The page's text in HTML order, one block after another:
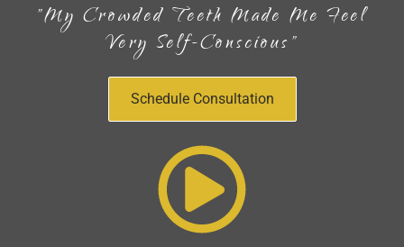
"My Crowded Teeth Made Me Feel
Very Self-Conscious"
Schedule Consultation